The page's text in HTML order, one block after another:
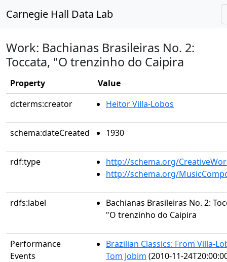
Carnegie Hall Data Lab
Work: Bachianas Brasileiras No. 2:
Toccata, "O trenzinho do Caipira
Property
Value
dcterms:creator
Heitor Villa-Lobos
schema:dateCreated 1930
rdf:type
http://schema.org/
http://schema.org/
rdfs:label
Bachianas Brasileiras No. 2:
"O trenzinho do Caipira
Performance
Events
Brazilian Classics: From Villa-
Tom Jobim (2010-11-